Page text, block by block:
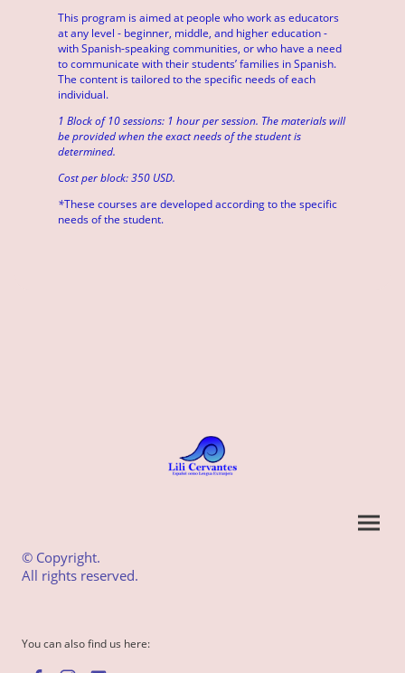
This program is aimed at people who work as educators
at any level - beginner, middle, and higher education -
with Spanish-speaking communities, or who have a need
to communicate with their students’ families in Spanish.
The content is tailored to the specific needs of each
individual.
1 Block of 10 sessions: 1 hour per session. The materials will
be provided when the exact needs of the student is
determined.
Cost per block: 350 USD.
*These courses are developed according to the specific
needs of the student.
© Copyright.
All rights reserved.
You can also find us here: